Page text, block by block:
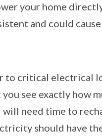
your home
and could
to critical electrical
see exactly how
need time to
should have